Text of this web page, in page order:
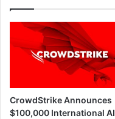
CrowdStrike Announces
$100,000 International AI